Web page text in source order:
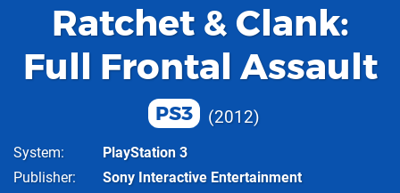
Ratchet & Clank:
Full Frontal Assault
PS3 2012
System
PlayStation 3
Publisher
Sony Interactive Entertainment